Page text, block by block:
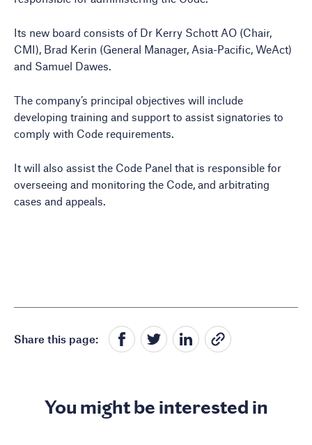
Its new board consists of Dr Kerry Schott AO (Chair,
CMI), Brad Kerin (General Manager, Asia-Pacific, WeAct)
and Samuel Dawes.
The company’s principal objectives will include
developing training and support to assist signatories to
comply with Code requirements.
It will also assist the Code Panel that is responsible for
overseeing and monitoring the Code, and arbitrating
cases and appeals.
Share this page:
You might be interested in